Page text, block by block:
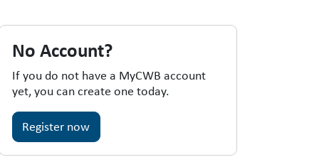
No Account?
If you do not have a MyCWB account
yet, you can create one today.
Register now